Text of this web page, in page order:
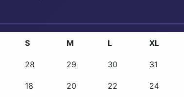
S M L XL
28 29 30 31
18 20 22 24